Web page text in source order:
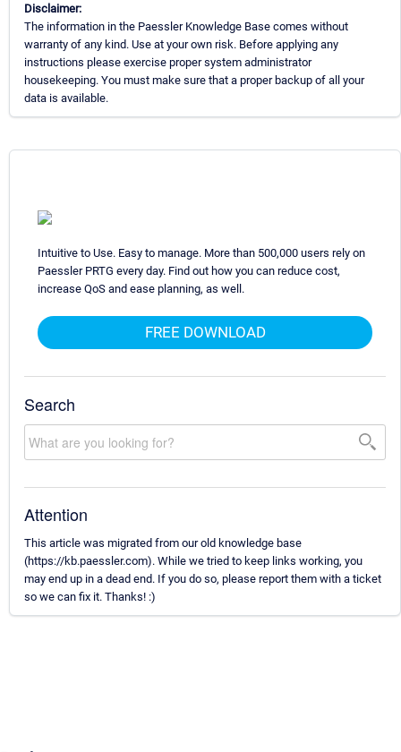
Disclaimer:
The information in the Paessler Knowledge Base comes without
warranty of any kind. Use at your own risk. Before applying any
instructions please exercise proper system administrator
housekeeping. You must make sure that a proper backup of all your
data is available.
Intuitive to Use. Easy to manage. More than 500,000 users rely on
Paessler PRTG every day. Find out how you can reduce cost,
increase QoS and ease planning, as well.
FREE DOWNLOAD
Search
Attention
This article was migrated from our old knowledge base
(https://kb.paessler.com). While we tried to keep links working, you
may end up in a dead end. If you do so, please report them with a ticket
so we can fix it. Thanks! :)